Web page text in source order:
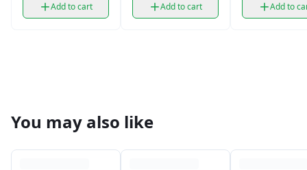
Add to cart Add to cart Add to
You may also like